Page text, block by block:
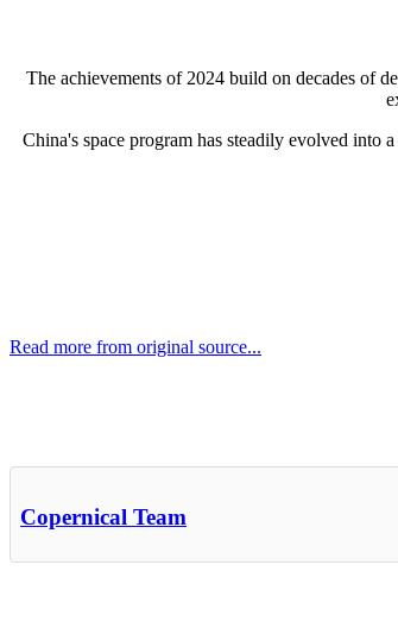
The achievements of 2024 build on decades of
China's space program has steadily evolved into
Read more from original source...
Copernical Team